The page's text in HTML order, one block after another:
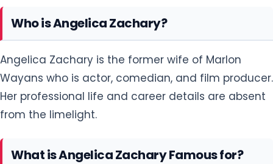
Who is Angelica Zachary?
Angelica Zachary is the former wife of Marlon
Wayans who is actor, comedian, and film producer.
Her professional life and career details are absent
from the limelight.
What is Angelica Zachary Famous for?